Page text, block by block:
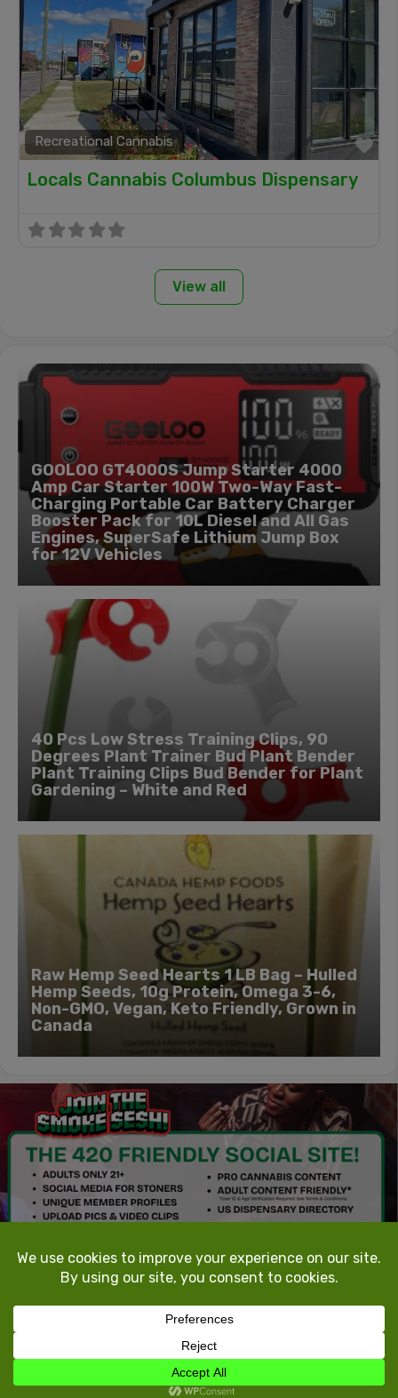
Recreational Cannabis
Locals Cannabis Columbus Dispensary
View all
GOOLOO GT4000S Jump Starter 4000
Amp Car Starter 100W Two-Way Fast-
Charging Portable Car Battery Charger
Booster Pack for 10L Diesel and All Gas
Engines, SuperSafe Lithium Jump Box
for 12V Vehicles
40 Pcs Low Stress Training Clips, 90
Degrees Plant Trainer Bud Plant Bender
Plant Training Clips Bud Bender for Plant
Gardening – White and Red
Raw Hemp Seed Hearts 1 LB Bag – Hulled
Hemp Seeds, 10g Protein, Omega 3-6,
Non-GMO, Vegan, Keto Friendly, Grown in
Canada
TokeTheMost.com
All rights reserved